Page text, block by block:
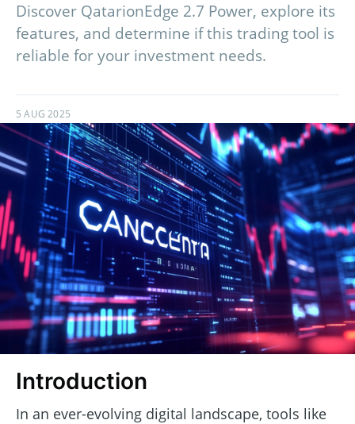
Discover QatarionEdge 2.7 Power, explore its
features, and determine if this trading tool is
reliable for your investment needs.
5 AUG 2025
Introduction
In an ever-evolving digital landscape, tools like